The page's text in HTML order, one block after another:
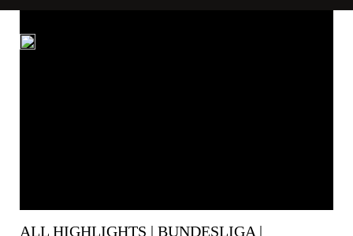
ALL HIGHLIGHTS | BUNDESLIGA |